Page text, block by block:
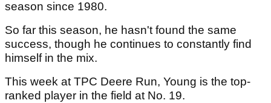
season since 1980.
So far this season, he hasn't found the same
success, though he continues to constantly find
himself in the mix.
This week at TPC Deere Run, Young is the top-
ranked player in the field at No. 19.